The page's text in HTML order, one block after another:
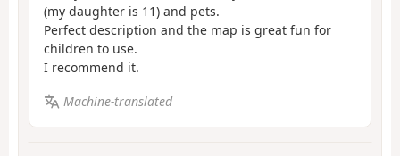
(my daughter is 11) and pets.
Perfect description and the map is great fun for
children to use.
I recommend it.
Machine-translated